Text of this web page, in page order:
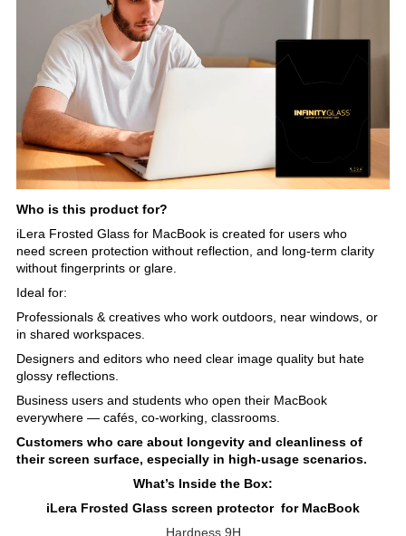
Who is this product for?
iLera Frosted Glass for MacBook is created for users who
need screen protection without reflection, and long-term clarity
without fingerprints or glare.
Ideal for:
Professionals & creatives who work outdoors, near windows, or
in shared workspaces.
Designers and editors who need clear image quality but hate
glossy reflections.
Business users and students who open their MacBook
everywhere — cafés, co-working, classrooms.
Customers who care about longevity and cleanliness of
their screen surface, especially in high-usage scenarios.
What’s Inside the Box:
iLera Frosted Glass screen protector for MacBook
Hardness 9H